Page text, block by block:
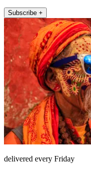
Subscribe +
delivered every Friday